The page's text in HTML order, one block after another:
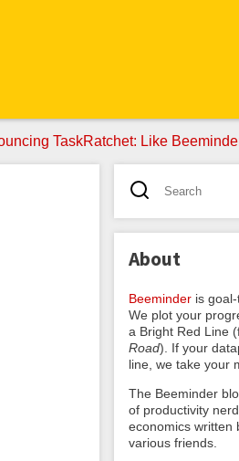
TaskRatchet: Like
About
Beeminder is
We plot your
a Bright Red Line
Road). If your
line, we take your
The Beeminder
of productivity
economics written
various friends.